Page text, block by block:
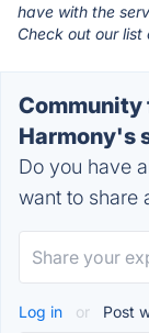
have with the
Check out our list
Harmony's
Do you have
want to share
Log in or Post